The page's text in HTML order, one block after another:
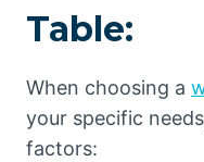
Table:
When choosing a
your specific
factors: